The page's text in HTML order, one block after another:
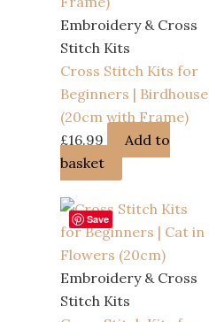
Embroidery & Cross
Stitch Kits
Cross Stitch Kits for
Beginners | Birdhouse
(20cm with Frame)
£16.99
Add to
basket
Save
Embroidery & Cross
Stitch Kits